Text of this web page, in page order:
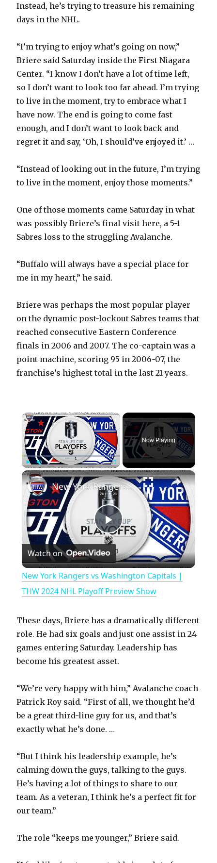
Instead, he’s trying to treasure his remaining
days in the NHL.
“I’m trying to enjoy what’s going on now,”
Briere said Saturday inside the First Niagara
Center. “I know I don’t have a lot of time left,
so I don’t want to look too far ahead. I’m trying
to live in the moment, try to embrace what I
have now. The end is going to come fast
enough, and I don’t want to look back and
regret it and say, ‘Oh, I should’ve enjoyed it.’ …
“Instead of looking out in the future, I’m trying
to live in the moment, enjoy those moments.”
One of those moments came Saturday in what
was possibly Briere’s final visit here, a 5-1
Sabres loss to the struggling Avalanche.
“Buffalo will always have a special place for
me in my heart,” he said.
Briere was perhaps the most popular player
on the dynamic post-lockout Sabres teams that
reached consecutive Eastern Conference
finals in 2006 and 2007. The co-captain was a
point machine, scoring 95 in 2006-07, the
franchise’s highest total in the last 21 years.
×
PlayUnmute Fullscreen
Now Playing
×
P
l
a
y
V
d
e
o
New York Rangers vs Washington Capitals | THW 2024 NHL Playoff Preview Show
Watch on
New York Rangers vs Washington Capitals |
THW 2024 NHL Playoff Preview Show
These days, Briere has a dramatically different
role. He had six goals and just one assist in 24
games entering Saturday. Leadership has
become his greatest asset.
“We’re very happy with him,” Avalanche coach
Patrick Roy said. “First of all, we thought he’d
be a great third-line guy for us, and that’s
exactly what he’s done. …
“But I think his leadership example, he’s
calming down the guys, talking to the guys.
He’s having a lot of things to share to our
team. As a veteran, I think he’s a perfect fit for
our team.”
The role “keeps me younger,” Briere said.